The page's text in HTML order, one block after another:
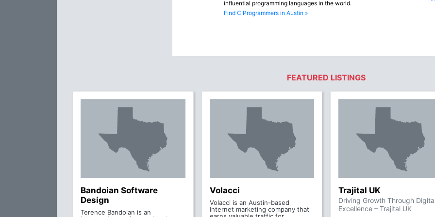
influential programming languages in the world.
Find C Programmers in Austin »
FEATURED LISTINGS
Bandoian Software
Design
Terence Bandoian is an
Volacci
Volacci is an Austin-based
Internet marketing company that
Trajital UK
Driving Growth Through
Excellence – Trajital UK